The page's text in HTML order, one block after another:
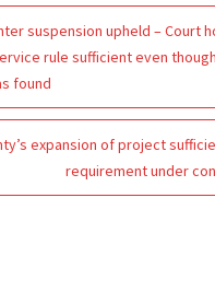
suspension upheld – Court
rule sufficient even
found
expansion of project
requirement under